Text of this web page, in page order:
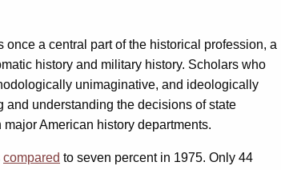
a central part of the historical profession, a
history and military history. Scholars who
unimaginative, and ideologically
and understanding the decisions of state
American history departments.
compared to seven percent in 1975. Only 44